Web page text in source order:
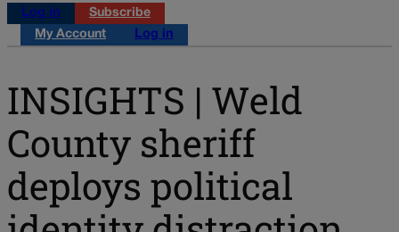
Log in
Subscribe
My Account
Log in
INSIGHTS | Weld
County sheriff
deploys political